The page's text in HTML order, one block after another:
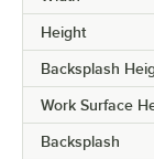
Height
Backsplash
Work Surface
Backsplash